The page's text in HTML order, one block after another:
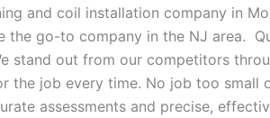
and coil installation company in
the go-to company in the NJ area.
stand out from our competitors
the job every time. No job too
assessments and precise,